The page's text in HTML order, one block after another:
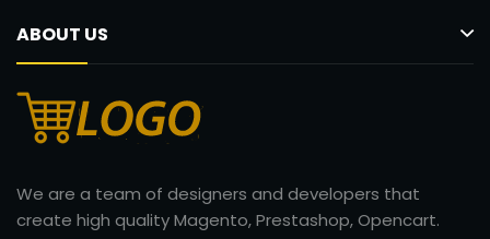
ABOUT US
We are a team of designers and developers that
create high quality Magento, Prestashop, Opencart.